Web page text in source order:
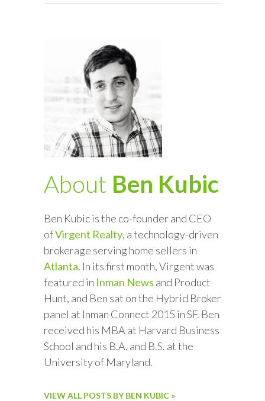
About Ben Kubic
Ben Kubic is the co-founder and CEO
ofVirgent Realty, a technology-driven
brokerage serving home sellers in
Atlanta. In its first month, Virgent was
featured in Inman News and Product
Hunt, and Ben sat on the Hybrid Broker
panel at Inman Connect 2015 in SF. Ben
received his MBA at Harvard Business
School and his B.A. and B.S. at the
University of Maryland.
VIEW ALL POSTS BY BEN KUBIC »